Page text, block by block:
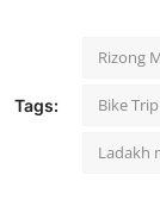
Tags:
Rizong
Bike
Ladakh